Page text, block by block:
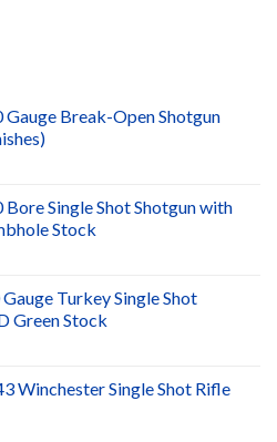
Gauge Break-Open Shotgun
Bore Single Shot Shotgun with
Stock
Turkey Single Shot
Green Stock
Winchester Single Shot Rifle